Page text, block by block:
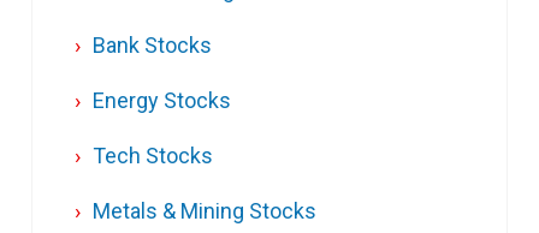
Bank Stocks
Energy Stocks
Tech Stocks
Metals & Mining Stocks